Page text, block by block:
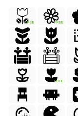
FREE FREE
FREE